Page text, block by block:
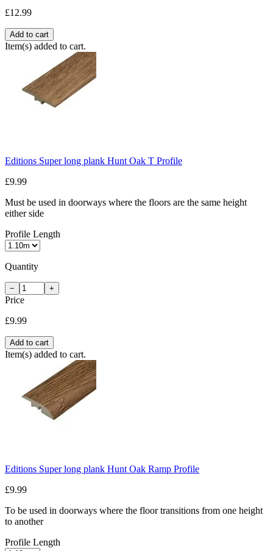
£12.99
Add to cart
Item(s) added to cart.
Editions Super long plank Hunt Oak T Profile
£9.99
Must be used in doorways where the floors are the same height
either side
Profile Length
Quantity
− +
Price
£9.99
Add to cart
Item(s) added to cart.
Editions Super long plank Hunt Oak Ramp Profile
£9.99
To be used in doorways where the floor transitions from one height
to another
Profile Length